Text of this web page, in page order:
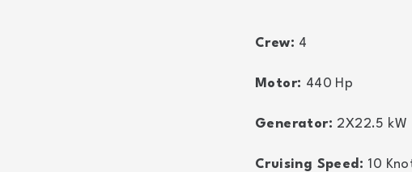
Crew: 4
Motor: 440 Hp
Generator: 2X22.5 kW
Cruising Speed: 10